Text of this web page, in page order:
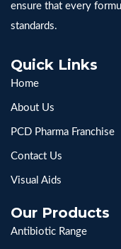
ensure that every
standards.
Quick Links
Home
About Us
PCD Pharma Franchise
Contact Us
Visual Aids
Our Products
Antibiotic Range